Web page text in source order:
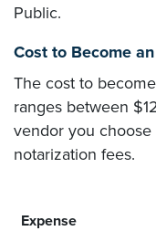
Public.
Cost to Become
The cost to
ranges between
vendor you
notarization fees.
Expense